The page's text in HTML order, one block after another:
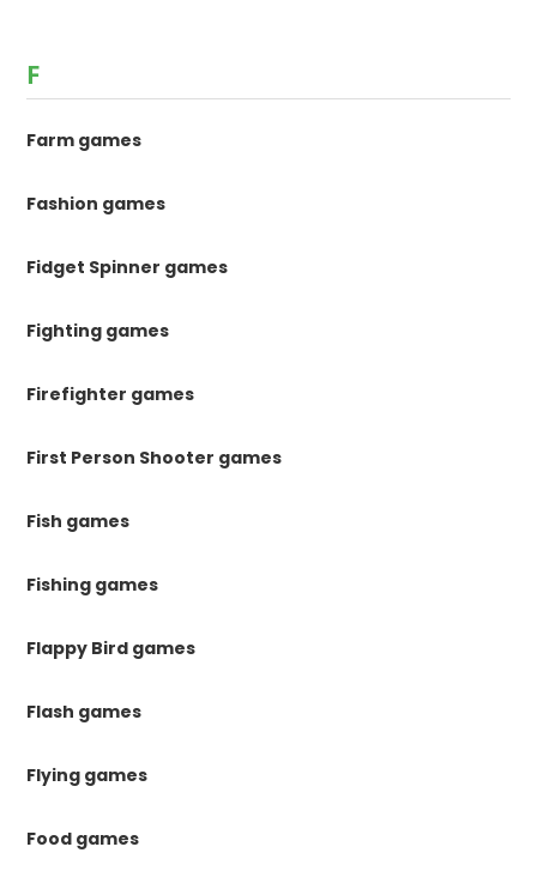
F
Farm games
Fashion games
Fidget Spinner games
Fighting games
Firefighter games
First Person Shooter games
Fish games
Fishing games
Flappy Bird games
Flash games
Flying games
Food games